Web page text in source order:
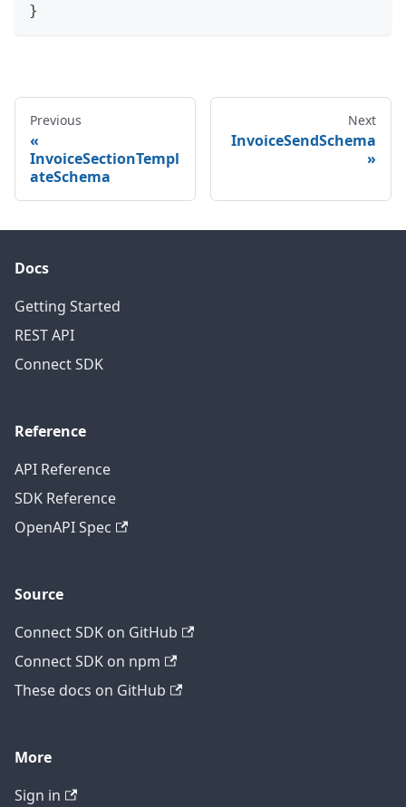
}
Previous
InvoiceSectionTempl
ateSchema
Next
InvoiceSendSchema
Docs
Getting Started
REST API
Connect SDK
Reference
API Reference
SDK Reference
OpenAPI Spec
Source
Connect SDK on GitHub
Connect SDK on npm
These docs on GitHub
More
Sign in